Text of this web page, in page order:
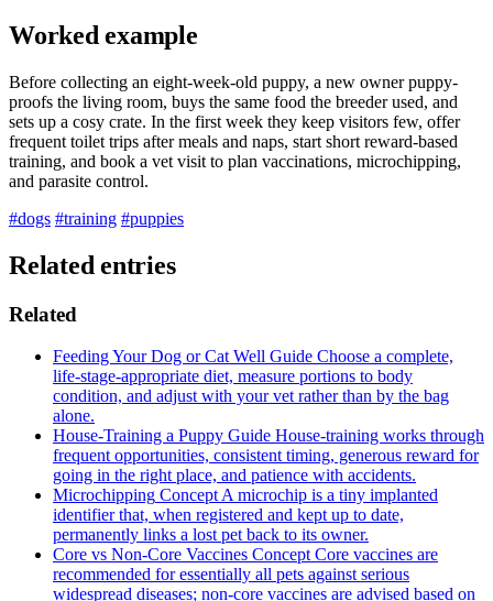
Worked example
Before collecting an eight-week-old puppy, a new owner puppy-
proofs the living room, buys the same food the breeder used, and
sets up a cosy crate. In the first week they keep visitors few, offer
frequent toilet trips after meals and naps, start short reward-based
training, and book a vet visit to plan vaccinations, microchipping,
and parasite control.
#dogs #training #puppies
Related entries
Related
Feeding Your Dog or Cat Well Guide Choose a complete,
life-stage-appropriate diet, measure portions to body
condition, and adjust with your vet rather than by the bag
alone.
House-Training a Puppy Guide House-training works through
frequent opportunities, consistent timing, generous reward for
going in the right place, and patience with accidents.
Microchipping ConceptA microchip is a tiny implanted
identifier that, when registered and kept up to date,
permanently links a lost pet back to its owner.
Core vs Non-Core Vaccines Concept Core vaccines are
recommended for essentially all pets against serious
widespread diseases; non-core vaccines are advised based on